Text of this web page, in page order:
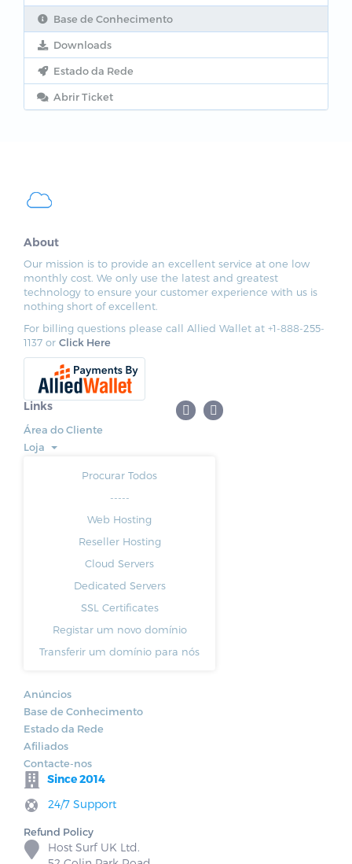
Base de Conhecimento
Downloads
Estado da Rede
Abrir Ticket
About
Our mission is to provide an excellent service at one low
monthly cost. We only use the latest and greatest
technology to ensure your customer experience with us is
nothing short of excellent.
For billing questions please call Allied Wallet at +1-888-255-
1137 or Click Here
Links
Área do Cliente
Loja
Procurar Todos
-----
Web Hosting
Reseller Hosting
Cloud Servers
Dedicated Servers
SSL Certificates
Registar um novo domínio
Transferir um domínio para nós
Anúncios
Base de Conhecimento
Estado da Rede
Afiliados
Contacte-nos
Since 2014
24/7 Support
Refund Policy
Host Surf UK Ltd.